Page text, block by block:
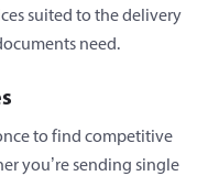
suited to the delivery
need.
to find competitive
you’re sending single